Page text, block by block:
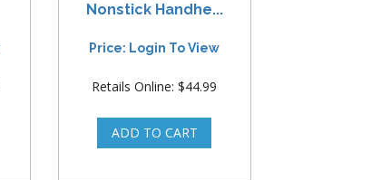
Nonstick Handhe...
Price: Login To View
Retails Online: $44.99